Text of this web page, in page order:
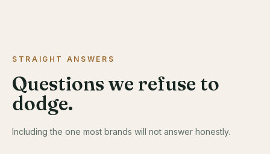
STRAIGHT ANSWERS
Questions we refuse to
dodge.
Including the one most brands will not answer honestly.